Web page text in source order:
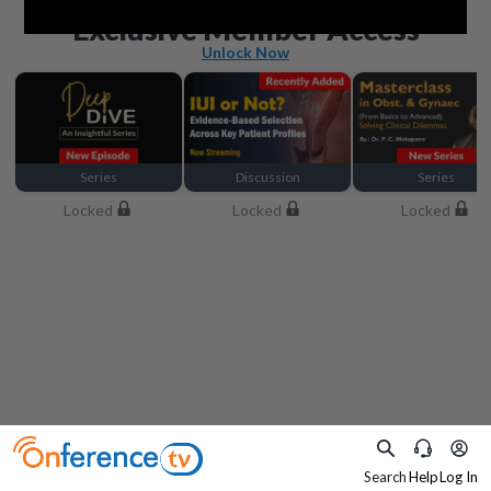
SearchHelpLog In
Exclusive Member Access
Unlock Now
Series
Locked
Discussion
Locked
Series
Locked